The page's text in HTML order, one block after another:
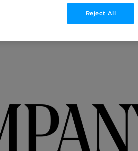
Integrations
Reject All